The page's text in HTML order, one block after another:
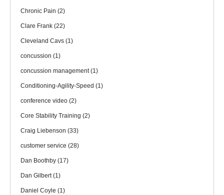
Chronic Pain (2)
Clare Frank (22)
Cleveland Cavs (1)
concussion (1)
concussion management(1)
Conditioning-Agility-Speed (1)
conference video (2)
Core Stability Training (2)
Craig Liebenson (33)
customer service (28)
Dan Boothby (17)
Dan Gilbert(1)
Daniel Coyle (1)